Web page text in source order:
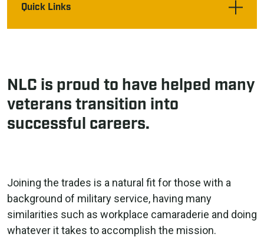
Quick Links
NLC is proud to have helped many
veterans transition into
successful careers.
Joining the trades is a natural fit for those with a
background of military service, having many
similarities such as workplace camaraderie and doing
whatever it takes to accomplish the mission.